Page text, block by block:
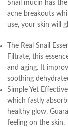
Snail mucin has
acne breakouts
use, your skin will
The Real Snail
Filtrate, this
and aging. It
soothing
Simple Yet
which fastly
healthy glow.
feeling on the skin.